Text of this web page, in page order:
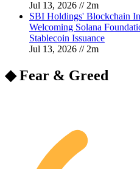
Jul 13, 2026 // 2m
SBI Holdings' Blockchain
Welcoming Solana
Stablecoin Issuance
Jul 13, 2026 // 2m
◆ Fear & Greed